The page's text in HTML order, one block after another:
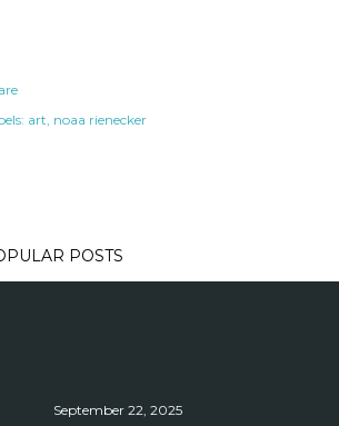
art noaa rienecker
POSTS
September 22, 2025